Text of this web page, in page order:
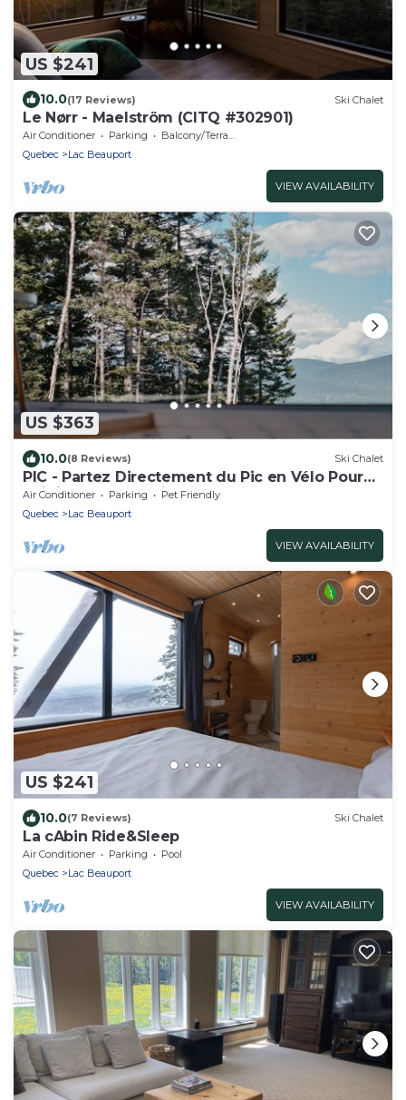
US $241
10.0(17 Reviews) Ski Chalet
Le Nørr - Maelström (CITQ #302901)
Air Conditioner Parking
Balcony/Terrace
Quebec
Lac Beauport
VIEW AVAILABILITY
US $363
10.0(8 Reviews) Ski Chalet
PIC - Partez Directement du Pic en Vélo Pour
Rejoindre les Sentiers
Air Conditioner Parking
Pet Friendly
Quebec
Lac Beauport
VIEW AVAILABILITY
US $241
10.0(7 Reviews) Ski Chalet
La cAbin Ride&Sleep
Air Conditioner Parking
Pool
Quebec
Lac Beauport
VIEW AVAILABILITY